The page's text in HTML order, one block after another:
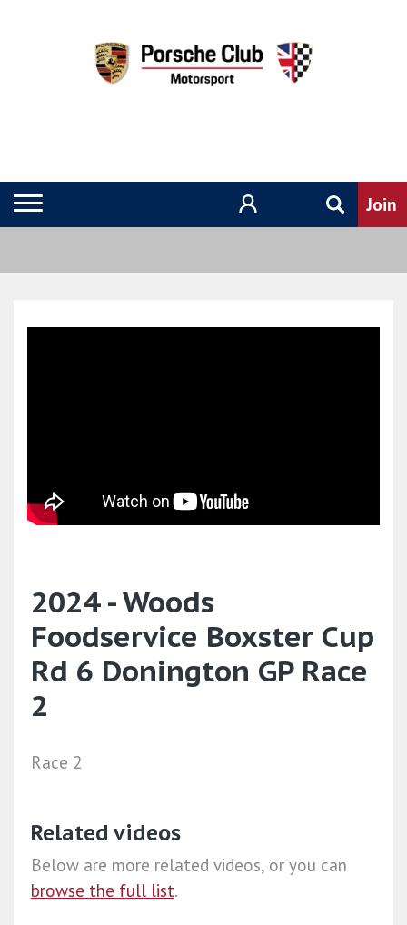
2024 - Woods
Foodservice Boxster Cup
Rd 6 Donington GP Race
2
Race 2
Related videos
Below are more related videos, or you can
browse the full list.